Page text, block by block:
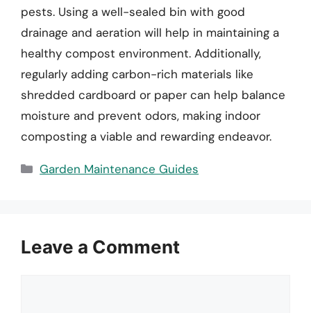
pests. Using a well-sealed bin with good
drainage and aeration will help in maintaining a
healthy compost environment. Additionally,
regularly adding carbon-rich materials like
shredded cardboard or paper can help balance
moisture and prevent odors, making indoor
composting a viable and rewarding endeavor.
Categories
Garden Maintenance Guides
Leave a Comment